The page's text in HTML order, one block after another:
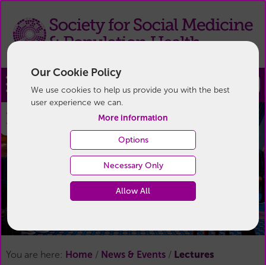
Our Cookie Policy
We use cookies to help us provide you with the best
user experience we can.
More information
Options
Necessary Only
Allow All
Join
Lectures
You are here: Home / News & Events / Lectures